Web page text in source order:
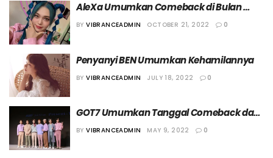
AleXa Umumkan Comeback di Bulan
November
BY VIBRANCEADMIN OCTOBER 21, 2022 0
Penyanyi BEN Umumkan Kehamilannya
BY VIBRANCEADMIN JULY 18, 2022 0
GOT7 Umumkan Tanggal Comeback dan
Perilisan Album Baru
BY VIBRANCEADMIN MAY 9, 2022 0